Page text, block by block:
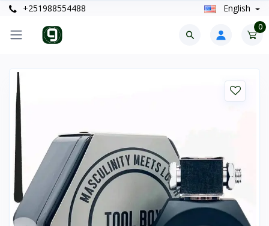
+251988554488 English
0